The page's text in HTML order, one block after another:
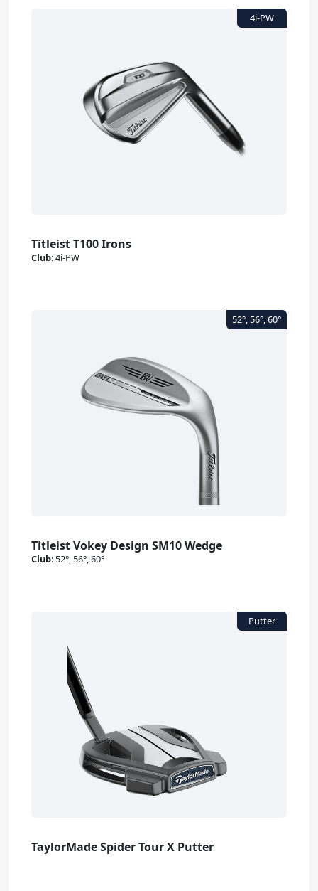
Titleist T100 Irons
Club:4i-PW
Titleist Vokey Design SM10 Wedge
Club: 52°, 56°, 60°
TaylorMade Spider Tour X Putter